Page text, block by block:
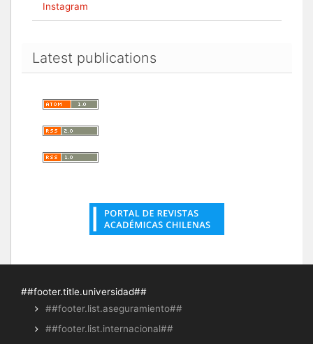
Instagram
Latest publications
##footer.title.universidad##
##footer.list.aseguramiento##
##footer.list.internacional##